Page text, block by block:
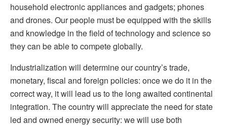
household electronic appliances and gadgets; phones
and drones. Our people must be equipped with the skills
and knowledge in the field of technology and science so
they can be able to compete globally.
Industrialization will determine our country’s trade,
monetary, fiscal and foreign policies: once we do it in the
correct way, it will lead us to the long awaited continental
integration. The country will appreciate the need for state
led and owned energy security: we will use both